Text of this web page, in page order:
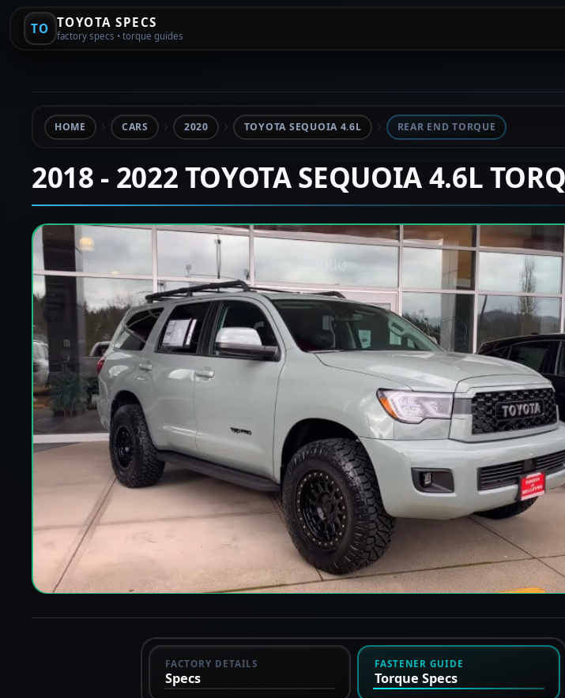
TO TOYOTA SPECS
factory specs • torque guides
HOME CARS 2020 TOYOTA SEQUOIA 4.6L REAR END TORQUE
2018 - 2022 TOYOTA SEQUOIA 4.6L
FACTORY DETAILS
Specs
FASTENER GUIDE
Torque Specs